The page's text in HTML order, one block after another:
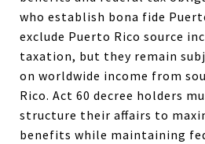
who establish bona fide
exclude Puerto Rico source
taxation, but they remain
on worldwide income from
Rico. Act 60 decree holders
structure their affairs to
benefits while maintaining